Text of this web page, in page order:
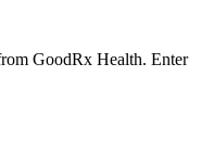
GoodRx Health. Enter